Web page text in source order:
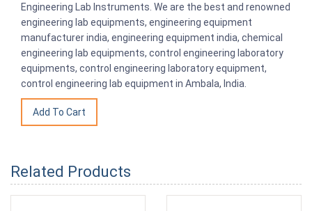
Engineering Lab Instruments. We are the best and renowned
engineering lab equipments, engineering equipment
manufacturer india, engineering equipment india, chemical
engineering lab equipments, control engineering laboratory
equipments, control engineering laboratory equipment,
control engineering lab equipment in Ambala, India.
Related Products